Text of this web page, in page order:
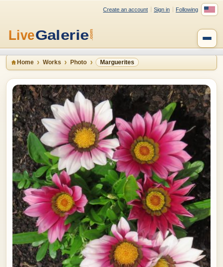
Create an account Sign in Following
Home Works Photo Marguerites